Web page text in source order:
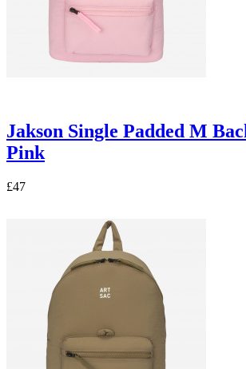
Jakson Single Padded M
Pink
£47